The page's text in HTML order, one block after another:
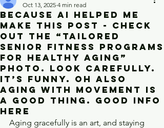
Because Ai helped me
make this post - check
out the “Tailored
Senior Fitness Programs
for Healthy Aging”
photo. Look carefully.
It’s funny. Oh also
aging with movement is
a good thing. Good info
here
Oct 13, 2025 4 min read
Aging gracefully is an art, and staying